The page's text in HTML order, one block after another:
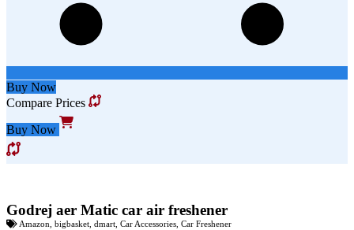
Buy Now
Compare Prices
Buy Now
Godrej aer Matic car air freshener
Amazon bigbasket dmart Car Accessories Car Freshener